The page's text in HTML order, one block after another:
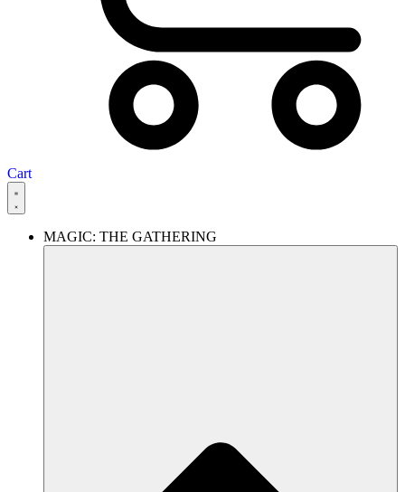
Cart
MAGIC: THE GATHERING